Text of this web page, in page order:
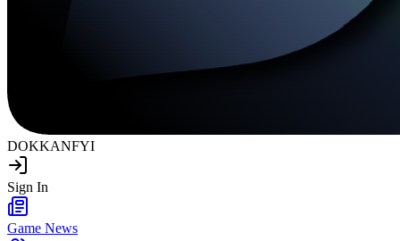
DOKKANFYI
Sign In
Game News